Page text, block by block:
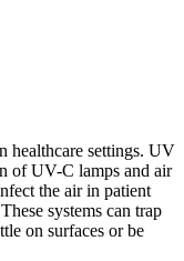
healthcare settings. UV
of UV-C lamps and air
the air in patient
systems can trap
on surfaces or be